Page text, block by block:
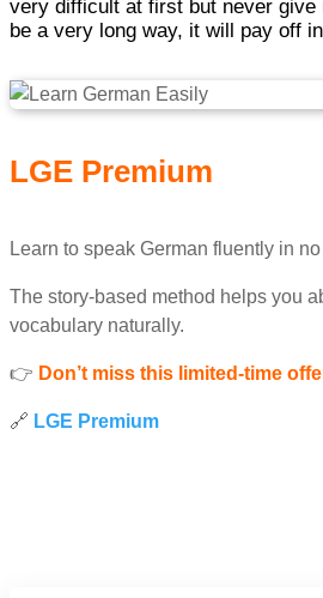
very difficult at first but never
be a very long way, it will pay off
LGE Premium
Learn to speak German fluently in
The story-based method helps you
vocabulary naturally.
👉 Don’t miss this limited-time
🔗 LGE Premium